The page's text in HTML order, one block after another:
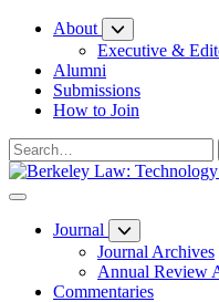
Skip
Content
About
Executive &
Alumni
Submissions
How to Join
Journal
Journal Archives
Annual Review
Commentaries